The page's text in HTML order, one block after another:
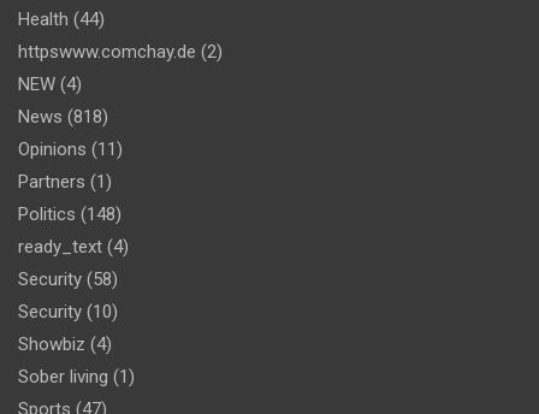
Health (44)
httpswww.comchay.de (2)
NEW (4)
News (818)
Opinions (11)
Partners (1)
Politics (148)
ready_text (4)
Security (58)
Security (10)
Showbiz (4)
Sober living (1)